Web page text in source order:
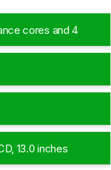
cores and 4
13.0 inches